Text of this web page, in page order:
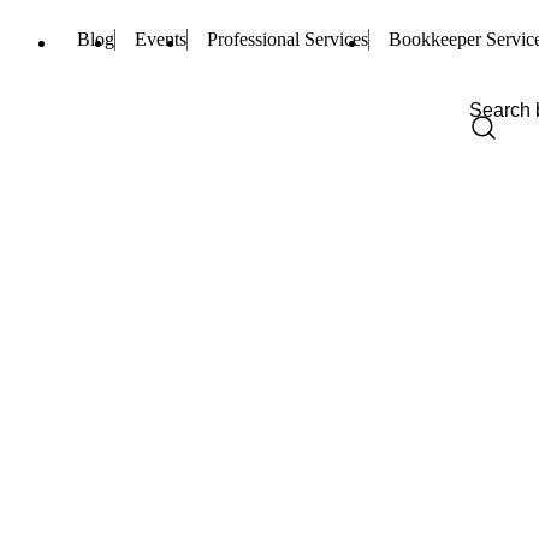
Blog Events Professional Services Bookkeeper